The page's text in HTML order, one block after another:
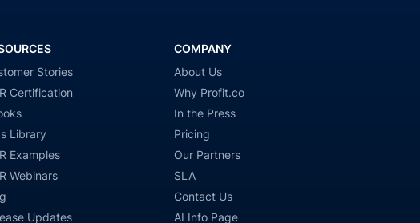
Stories
Certification
Library
Examples
Webinars
Updates
COMPANY
About Us
Why Profit.co
In the Press
Pricing
Our Partners
SLA
Contact Us
AI Info Page